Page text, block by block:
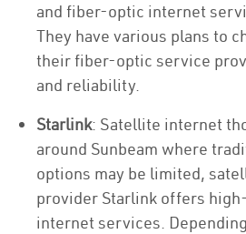
and fiber-optic internet
They have various plans to
their fiber-optic service
and reliability.
Starlink: Satellite internet
around Sunbeam where
options may be limited,
provider Starlink offers
internet services.